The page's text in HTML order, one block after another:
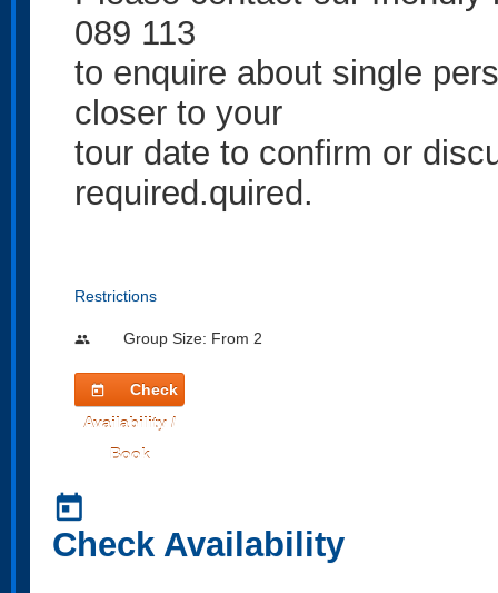
089 113
to enquire about single
closer to your
tour date to confirm or
required.quired.
Restrictions
people Group Size: From 2
today
Check
Availability /
Book
today
Check Availability